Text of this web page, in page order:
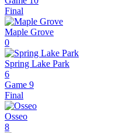
Final
Maple Grove
0
Spring Lake Park
6
Game 9
Final
Osseo
8